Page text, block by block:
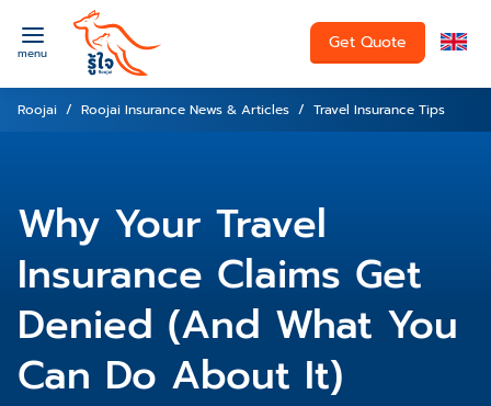
menu Get Quote
Roojai Roojai Insurance News & Articles Travel Insurance Tips
Why Your Travel
Insurance Claims Get
Denied (And What You
Can Do About It)